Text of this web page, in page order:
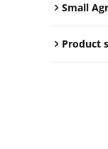
Small
Product